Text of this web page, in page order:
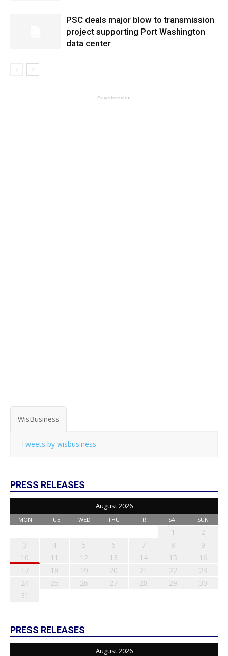
PSC deals major blow to transmission
project supporting Port Washington
data center
- Advertisement -
WisBusiness
Tweets by wisbusiness
PRESS RELEASES
August 2026
MON TUE WED THU FRI SAT SUN
1
2
3
4 5 6 7 8
9
10
11 12 13 14 15
16
17
18 19 20 21 22
23
24
25 26 27 28 29
30
31
PRESS RELEASES
August 2026